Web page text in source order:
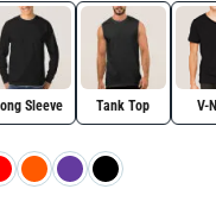
Sleeve Tank Top V-